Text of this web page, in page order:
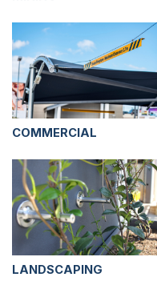
COMMERCIAL
LANDSCAPING